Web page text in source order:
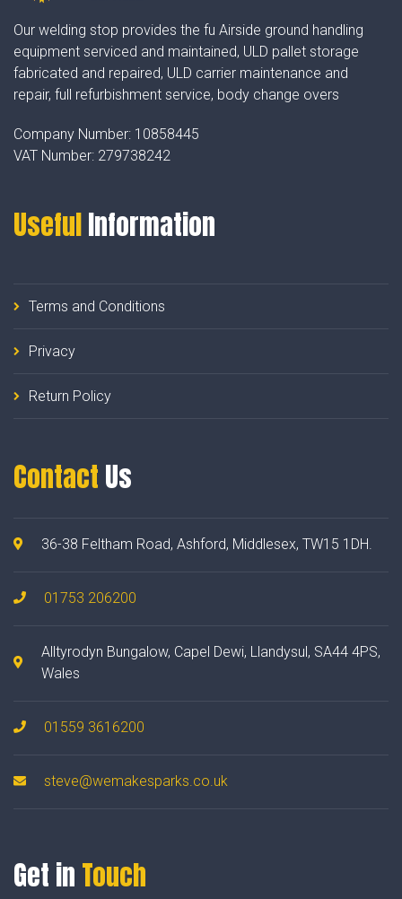
Our welding stop provides the fu Airside ground handling
equipment serviced and maintained, ULD pallet storage
fabricated and repaired, ULD carrier maintenance and
repair, full refurbishment service, body change overs
Company Number: 10858445
VAT Number: 279738242
UsefulInformation
Terms and Conditions
Privacy
Return Policy
Contact Us
36-38 Feltham Road, Ashford, Middlesex, TW15 1DH.
01753 206200
Alltyrodyn Bungalow, Capel Dewi, Llandysul, SA44 4PS,
Wales
01559 3616200
steve@wemakesparks.co.uk
Get in Touch